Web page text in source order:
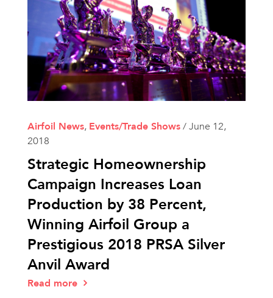
Airfoil News, Events/Trade Shows/June 12,
2018
Strategic Homeownership
Campaign Increases Loan
Production by 38 Percent,
Winning Airfoil Group a
Prestigious 2018 PRSA Silver
Anvil Award
Read more